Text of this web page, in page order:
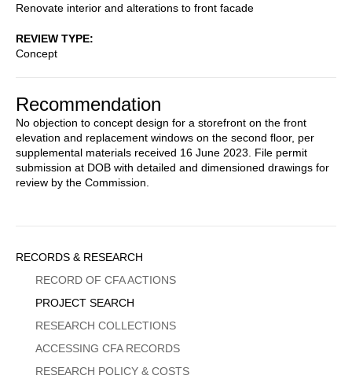
Renovate interior and alterations to front facade
REVIEW TYPE
Concept
Recommendation
No objection to concept design for a storefront on the front
elevation and replacement windows on the second floor, per
supplemental materials received 16 June 2023. File permit
submission at DOB with detailed and dimensioned drawings for
review by the Commission.
Sidebar
Menu
RECORDS & RESEARCH
RECORD OF CFA ACTIONS
PROJECT SEARCH
RESEARCH COLLECTIONS
ACCESSING CFA RECORDS
RESEARCH POLICY & COSTS